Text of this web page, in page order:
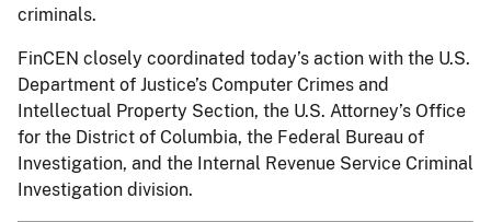
criminals.
FinCEN closely coordinated today’s action with the U.S.
Department of Justice’s Computer Crimes and
Intellectual Property Section, the U.S. Attorney’s Office
for the District of Columbia, the Federal Bureau of
Investigation, and the Internal Revenue Service Criminal
Investigation division.